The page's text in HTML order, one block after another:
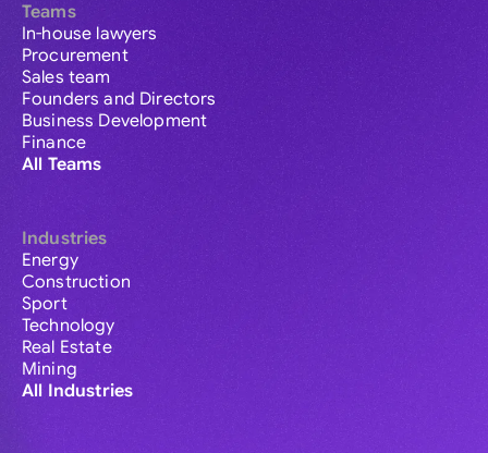
Teams
In-house lawyers
Procurement
Sales team
Founders and Directors
Business Development
Finance
All Teams
Industries
Energy
Construction
Sport
Technology
Real Estate
Mining
All Industries